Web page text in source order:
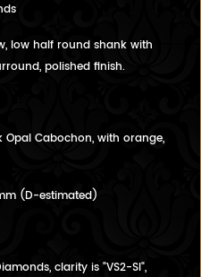
low half round shank with
polished finish.
Opal Cabochon, with orange,
(D-estimated)
clarity is "VS2-SI",